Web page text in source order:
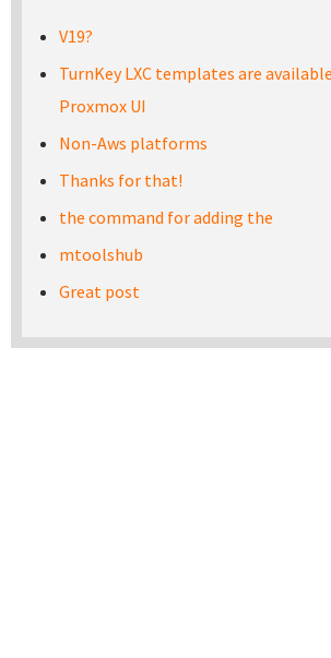
V19?
TurnKey LXC templates are
Proxmox UI
Non-Aws platforms
Thanks for that!
the command for adding the
mtoolshub
Great post